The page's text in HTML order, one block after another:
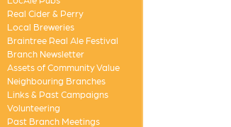
Real Cider & Perry
Local Breweries
Braintree Real Ale Festival
Branch Newsletter
Assets of Community Value
Neighbouring Branches
Links & Past Campaigns
Volunteering
Past Branch Meetings